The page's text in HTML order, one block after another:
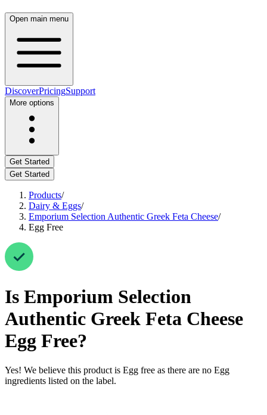
Open main menu
DiscoverPricingSupport
More options
Get Started
Get Started
Products/
Dairy & Eggs/
Emporium Selection Authentic Greek Feta Cheese/
Egg Free
Is Emporium Selection
Authentic Greek Feta Cheese
Egg Free?
Yes! We believe this product is Egg free as there are no Egg
ingredients listed on the label.